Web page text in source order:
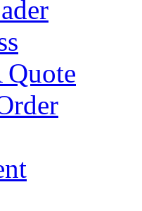
Quote